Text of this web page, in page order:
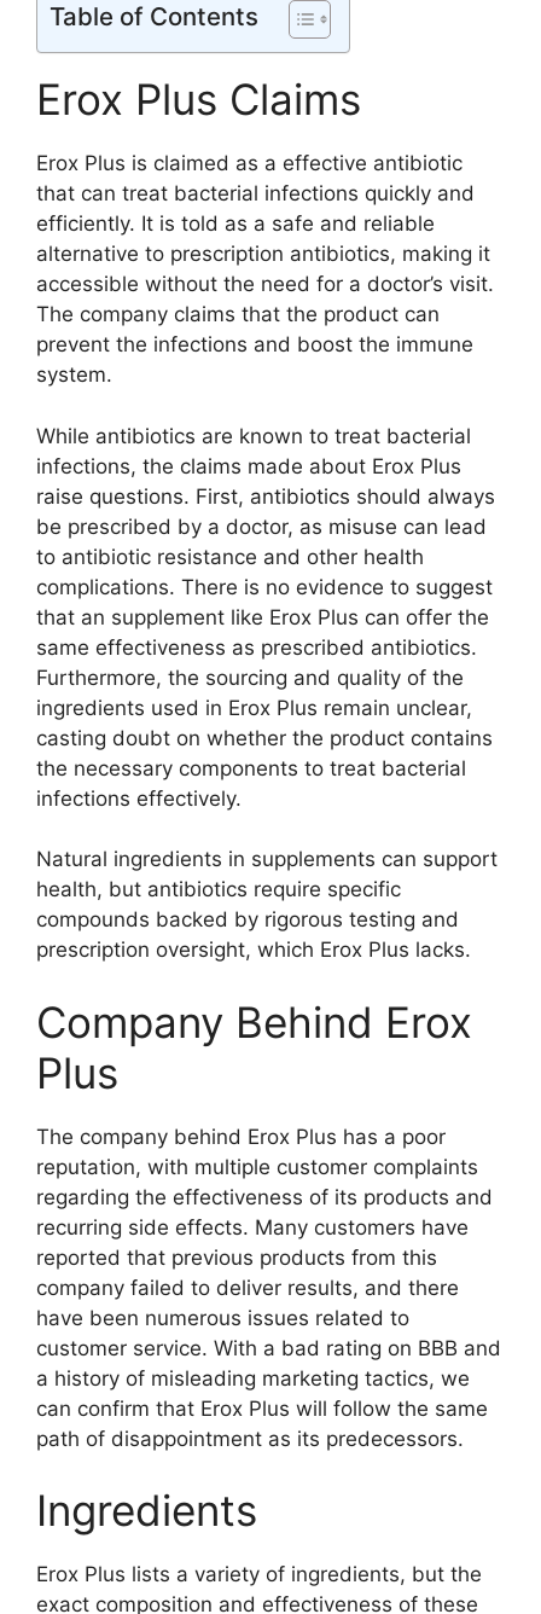
Table of Contents
Erox Plus Claims
Erox Plus is claimed as a effective antibiotic
that can treat bacterial infections quickly and
efficiently. It is told as a safe and reliable
alternative to prescription antibiotics, making it
accessible without the need for a doctor’s visit.
The company claims that the product can
prevent the infections and boost the immune
system.
While antibiotics are known to treat bacterial
infections, the claims made about Erox Plus
raise questions. First, antibiotics should always
be prescribed by a doctor, as misuse can lead
to antibiotic resistance and other health
complications. There is no evidence to suggest
that an supplement like Erox Plus can offer the
same effectiveness as prescribed antibiotics.
Furthermore, the sourcing and quality of the
ingredients used in Erox Plus remain unclear,
casting doubt on whether the product contains
the necessary components to treat bacterial
infections effectively.
Natural ingredients in supplements can support
health, but antibiotics require specific
compounds backed by rigorous testing and
prescription oversight, which Erox Plus lacks.
Company Behind Erox
Plus
The company behind Erox Plus has a poor
reputation, with multiple customer complaints
regarding the effectiveness of its products and
recurring side effects. Many customers have
reported that previous products from this
company failed to deliver results, and there
have been numerous issues related to
customer service. With a bad rating on BBB and
a history of misleading marketing tactics, we
can confirm that Erox Plus will follow the same
path of disappointment as its predecessors.
Ingredients
Erox Plus lists a variety of ingredients, but the
exact composition and effectiveness of these